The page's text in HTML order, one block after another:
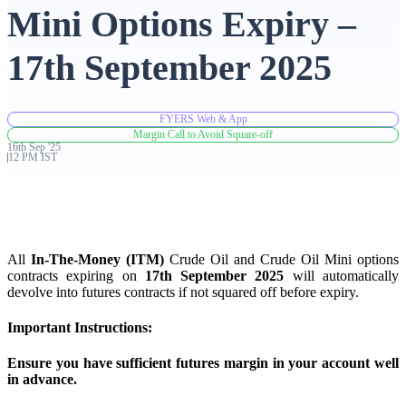
Advanced Charting Platform
FYERS Pledge
FYERS Insights
Trading Widget Platform
Mini Options Expiry –
17th September 2025
FYERS Web & App
Margin Call to Avoid Square-off
16th Sep '25
12 PM IST
All In-The-Money (ITM) Crude Oil and Crude Oil Mini options
contracts expiring on 17th September 2025 will automatically
devolve into futures contracts if not squared off before expiry.
Important Instructions:
Ensure you have sufficient futures margin in your account well
in advance.